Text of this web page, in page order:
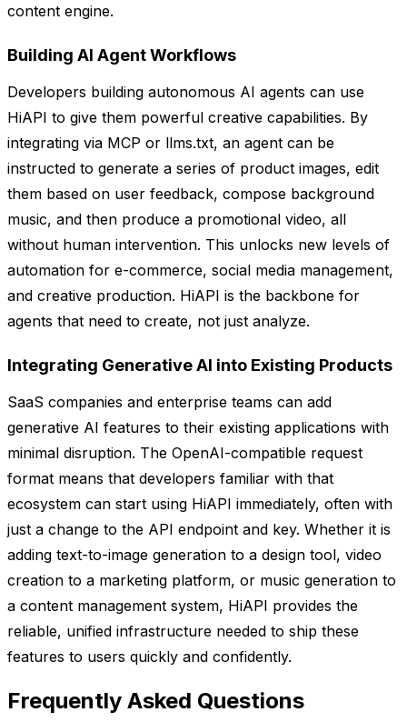
content engine.
Building AI Agent Workflows
Developers building autonomous AI agents can use
HiAPI to give them powerful creative capabilities. By
integrating via MCP or llms.txt, an agent can be
instructed to generate a series of product images, edit
them based on user feedback, compose background
music, and then produce a promotional video, all
without human intervention. This unlocks new levels of
automation for e-commerce, social media management,
and creative production. HiAPI is the backbone for
agents that need to create, not just analyze.
Integrating Generative AI into Existing Products
SaaS companies and enterprise teams can add
generative AI features to their existing applications with
minimal disruption. The OpenAI-compatible request
format means that developers familiar with that
ecosystem can start using HiAPI immediately, often with
just a change to the API endpoint and key. Whether it is
adding text-to-image generation to a design tool, video
creation to a marketing platform, or music generation to
a content management system, HiAPI provides the
reliable, unified infrastructure needed to ship these
features to users quickly and confidently.
Frequently Asked Questions